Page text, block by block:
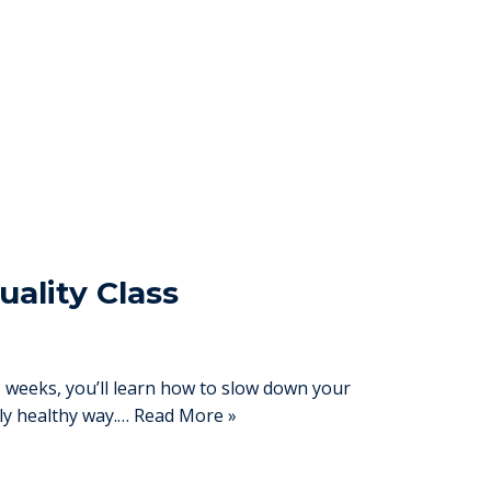
Class
weeks, you’ll learn how to slow down your
healthy way.… Read More »